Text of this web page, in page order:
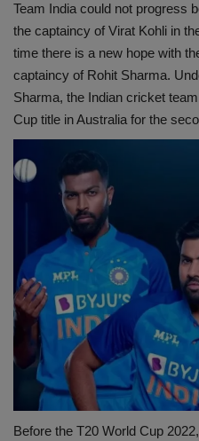
Team India could not progress
the captaincy of Virat Kohli in
time there is a new hope with
captaincy of Rohit Sharma.
Sharma, the Indian cricket
Cup title in Australia for the
Before the T20 World Cup